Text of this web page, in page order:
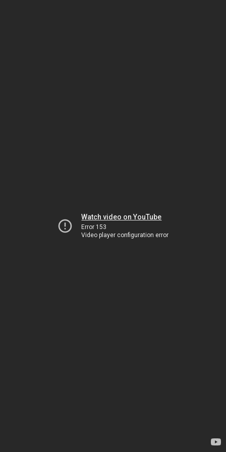
Watch video on YouTube
Error 153
Video player configuration error